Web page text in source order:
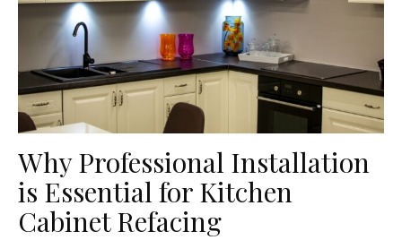
Why Professional Installation
is Essential for Kitchen
Cabinet Refacing